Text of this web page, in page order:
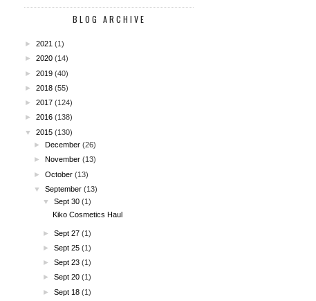
BLOG ARCHIVE
► 2021 (1)
► 2020 (14)
► 2019 (40)
► 2018 (55)
► 2017 (124)
► 2016 (138)
▼ 2015 (130)
►December(26)
► November(13)
►October(13)
▼September(13)
▼Sept 30(1)
Kiko Cosmetics Haul
►Sept 27(1)
►Sept 25(1)
►Sept 23(1)
►Sept 20(1)
►Sept 18(1)